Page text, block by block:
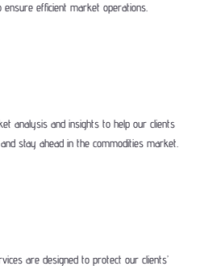
efficient market operations.
analysis and insights to help our clients
stay ahead in the commodities market.
are designed to protect our clients’